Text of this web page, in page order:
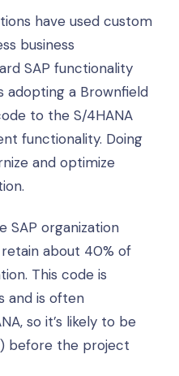
have used custom
business
SAP functionality
adopting a Brownfield
to the S/4HANA
functionality. Doing
and optimize
SAP organization
about 40% of
This code is
and is often
so it’s likely to be
before the project